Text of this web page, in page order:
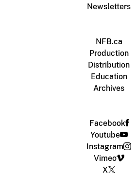
Newsletters
NFB.ca
Production
Distribution
Education
Archives
Facebook
Youtube
Instagram
Vimeo
X